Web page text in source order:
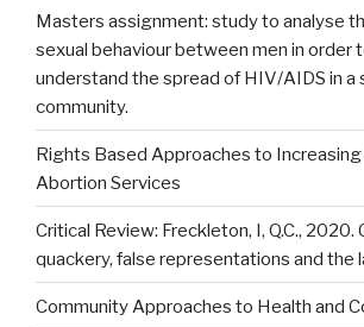
Masters assignment: study to analyse
sexual behaviour between men in order
understand the spread of HIV/AIDS in a
community.
Rights Based Approaches to
Abortion Services
Critical Review: Freckleton, I, Q.C., 2020.
quackery, false representations and the
Community Approaches to Health and